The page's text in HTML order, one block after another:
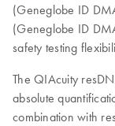
(Geneglobe ID
(Geneglobe ID
safety testing
The QIAcuity
absolute
combination with